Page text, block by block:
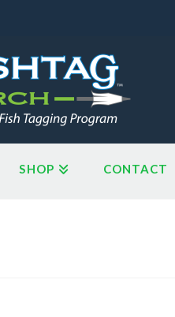
SHOP CONTACT